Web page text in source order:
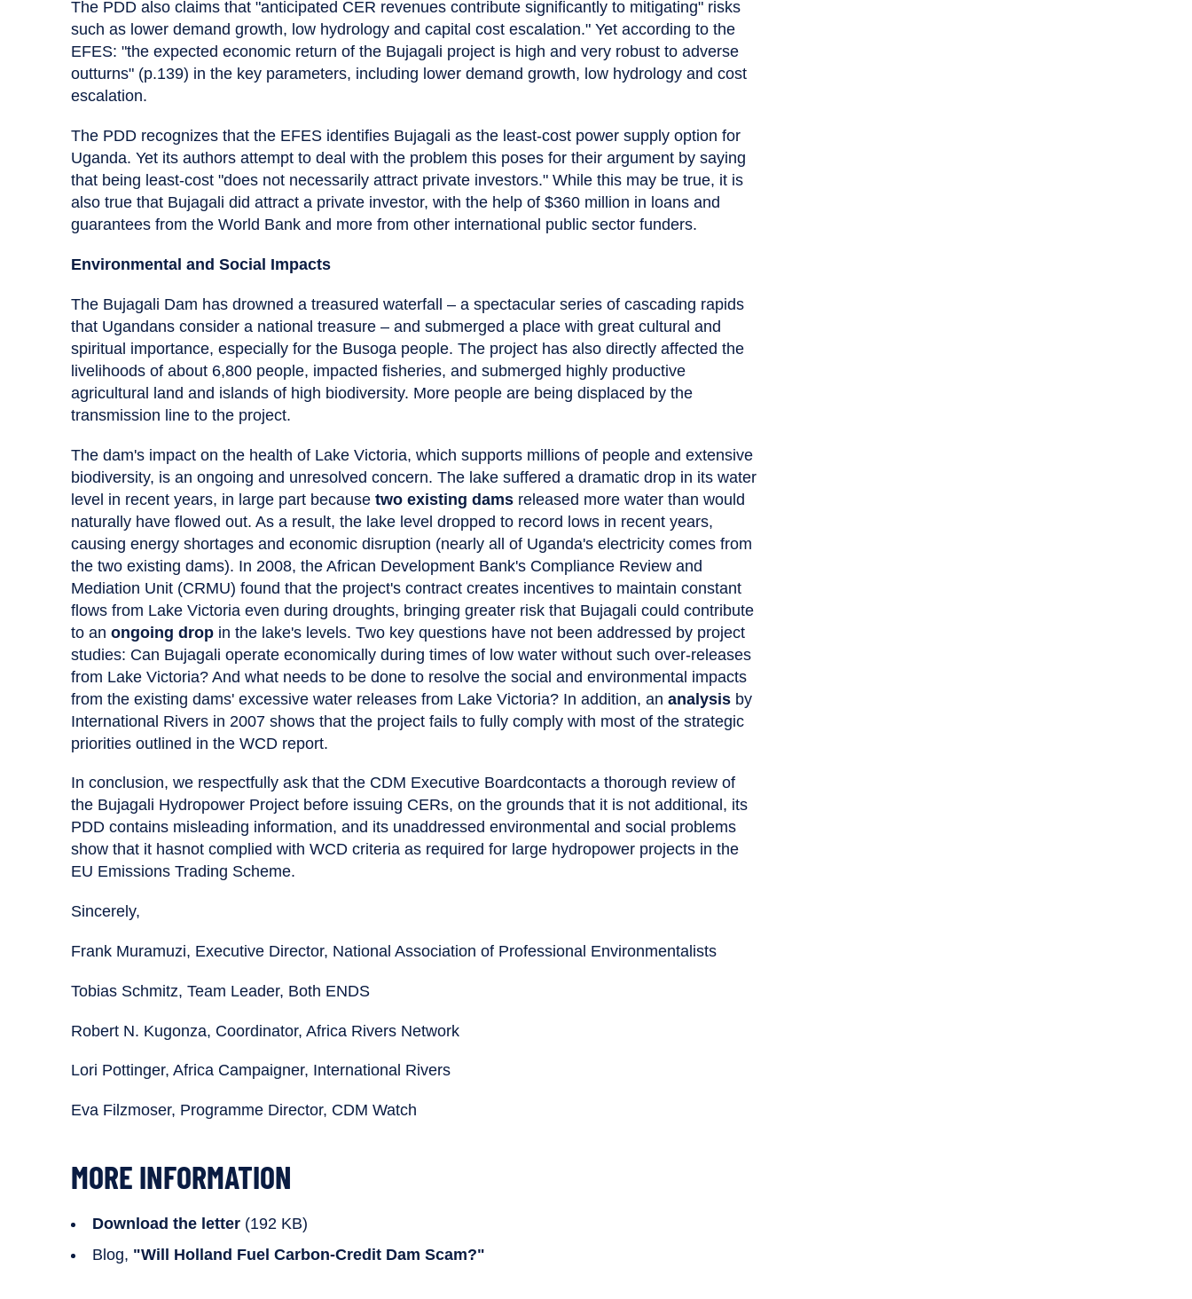
The PDD also claims that "anticipated CER revenues contribute significantly to mitigating" risks
such as lower demand growth, low hydrology and capital cost escalation." Yet according to the
EFES: "the expected economic return of the Bujagali project is high and very robust to adverse
outturns" (p.139) in the key parameters, including lower demand growth, low hydrology and cost
escalation.
The PDD recognizes that the EFES identifies Bujagali as the least-cost power supply option for
Uganda. Yet its authors attempt to deal with the problem this poses for their argument by saying
that being least-cost "does not necessarily attract private investors." While this may be true, it is
also true that Bujagali did attract a private investor, with the help of $360 million in loans and
guarantees from the World Bank and more from other international public sector funders.
Environmental and Social Impacts
The Bujagali Dam has drowned a treasured waterfall – a spectacular series of cascading rapids
that Ugandans consider a national treasure – and submerged a place with great cultural and
spiritual importance, especially for the Busoga people. The project has also directly affected the
livelihoods of about 6,800 people, impacted fisheries, and submerged highly productive
agricultural land and islands of high biodiversity. More people are being displaced by the
transmission line to the project.
The dam's impact on the health of Lake Victoria, which supports millions of people and extensive
biodiversity, is an ongoing and unresolved concern. The lake suffered a dramatic drop in its water
level in recent years, in large part because two existing dams released more water than would
naturally have flowed out. As a result, the lake level dropped to record lows in recent years,
causing energy shortages and economic disruption (nearly all of Uganda's electricity comes from
the two existing dams). In 2008, the African Development Bank's Compliance Review and
Mediation Unit (CRMU) found that the project's contract creates incentives to maintain constant
flows from Lake Victoria even during droughts, bringing greater risk that Bujagali could contribute
to an ongoing drop in the lake's levels. Two key questions have not been addressed by project
studies: Can Bujagali operate economically during times of low water without such over-releases
from Lake Victoria? And what needs to be done to resolve the social and environmental impacts
from the existing dams' excessive water releases from Lake Victoria? In addition, an analysis by
International Rivers in 2007 shows that the project fails to fully comply with most of the strategic
priorities outlined in the WCD report.
In conclusion, we respectfully ask that the CDM Executive Boardcontacts a thorough review of
the Bujagali Hydropower Project before issuing CERs, on the grounds that it is not additional, its
PDD contains misleading information, and its unaddressed environmental and social problems
show that it hasnot complied with WCD criteria as required for large hydropower projects in the
EU Emissions Trading Scheme.
Sincerely,
Frank Muramuzi, Executive Director, National Association of Professional Environmentalists
Tobias Schmitz, Team Leader, Both ENDS
Robert N. Kugonza, Coordinator, Africa Rivers Network
Lori Pottinger, Africa Campaigner, International Rivers
Eva Filzmoser, Programme Director, CDM Watch
MORE INFORMATION
Download the letter (192 KB)
Blog, "Will Holland Fuel Carbon-Credit Dam Scam?"